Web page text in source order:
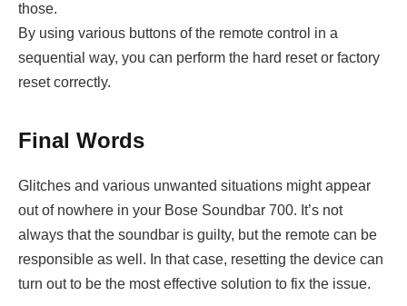
those.
By using various buttons of the remote control in a
sequential way, you can perform the hard reset or factory
reset correctly.
Final Words
Glitches and various unwanted situations might appear
out of nowhere in your Bose Soundbar 700. It’s not
always that the soundbar is guilty, but the remote can be
responsible as well. In that case, resetting the device can
turn out to be the most effective solution to fix the issue.